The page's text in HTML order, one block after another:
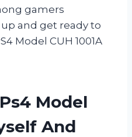
gamers
and get ready to
Model CUH 1001A
Model
And